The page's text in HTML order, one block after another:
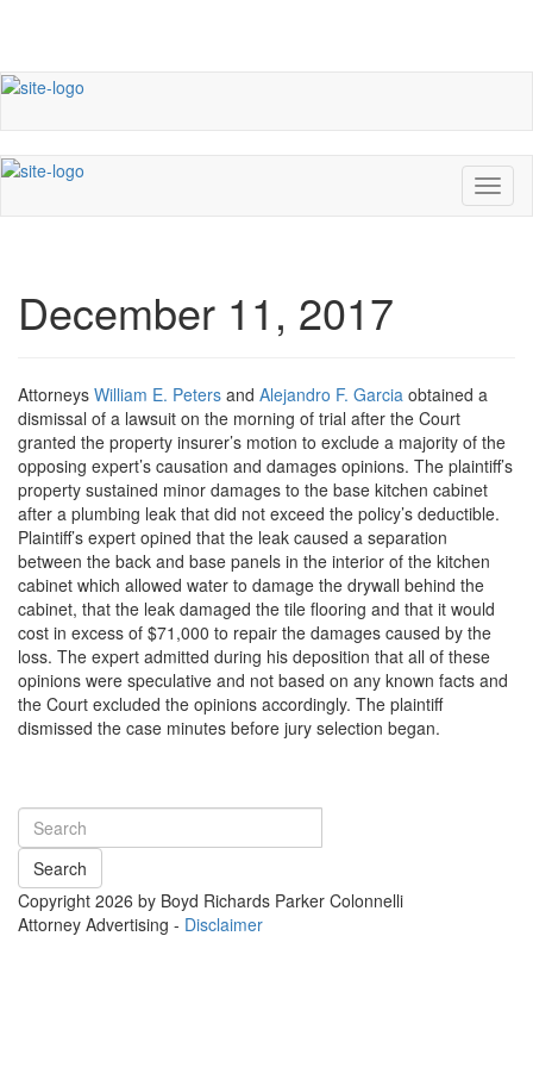
December 11, 2017
Attorneys William E. Peters and Alejandro F. Garcia obtained a
dismissal of a lawsuit on the morning of trial after the Court
granted the property insurer’s motion to exclude a majority of the
opposing expert’s causation and damages opinions. The plaintiff’s
property sustained minor damages to the base kitchen cabinet
after a plumbing leak that did not exceed the policy’s deductible.
Plaintiff’s expert opined that the leak caused a separation
between the back and base panels in the interior of the kitchen
cabinet which allowed water to damage the drywall behind the
cabinet, that the leak damaged the tile flooring and that it would
cost in excess of $71,000 to repair the damages caused by the
loss. The expert admitted during his deposition that all of these
opinions were speculative and not based on any known facts and
the Court excluded the opinions accordingly. The plaintiff
dismissed the case minutes before jury selection began.
Search
Copyright 2026 by Boyd Richards Parker Colonnelli
Attorney Advertising - Disclaimer